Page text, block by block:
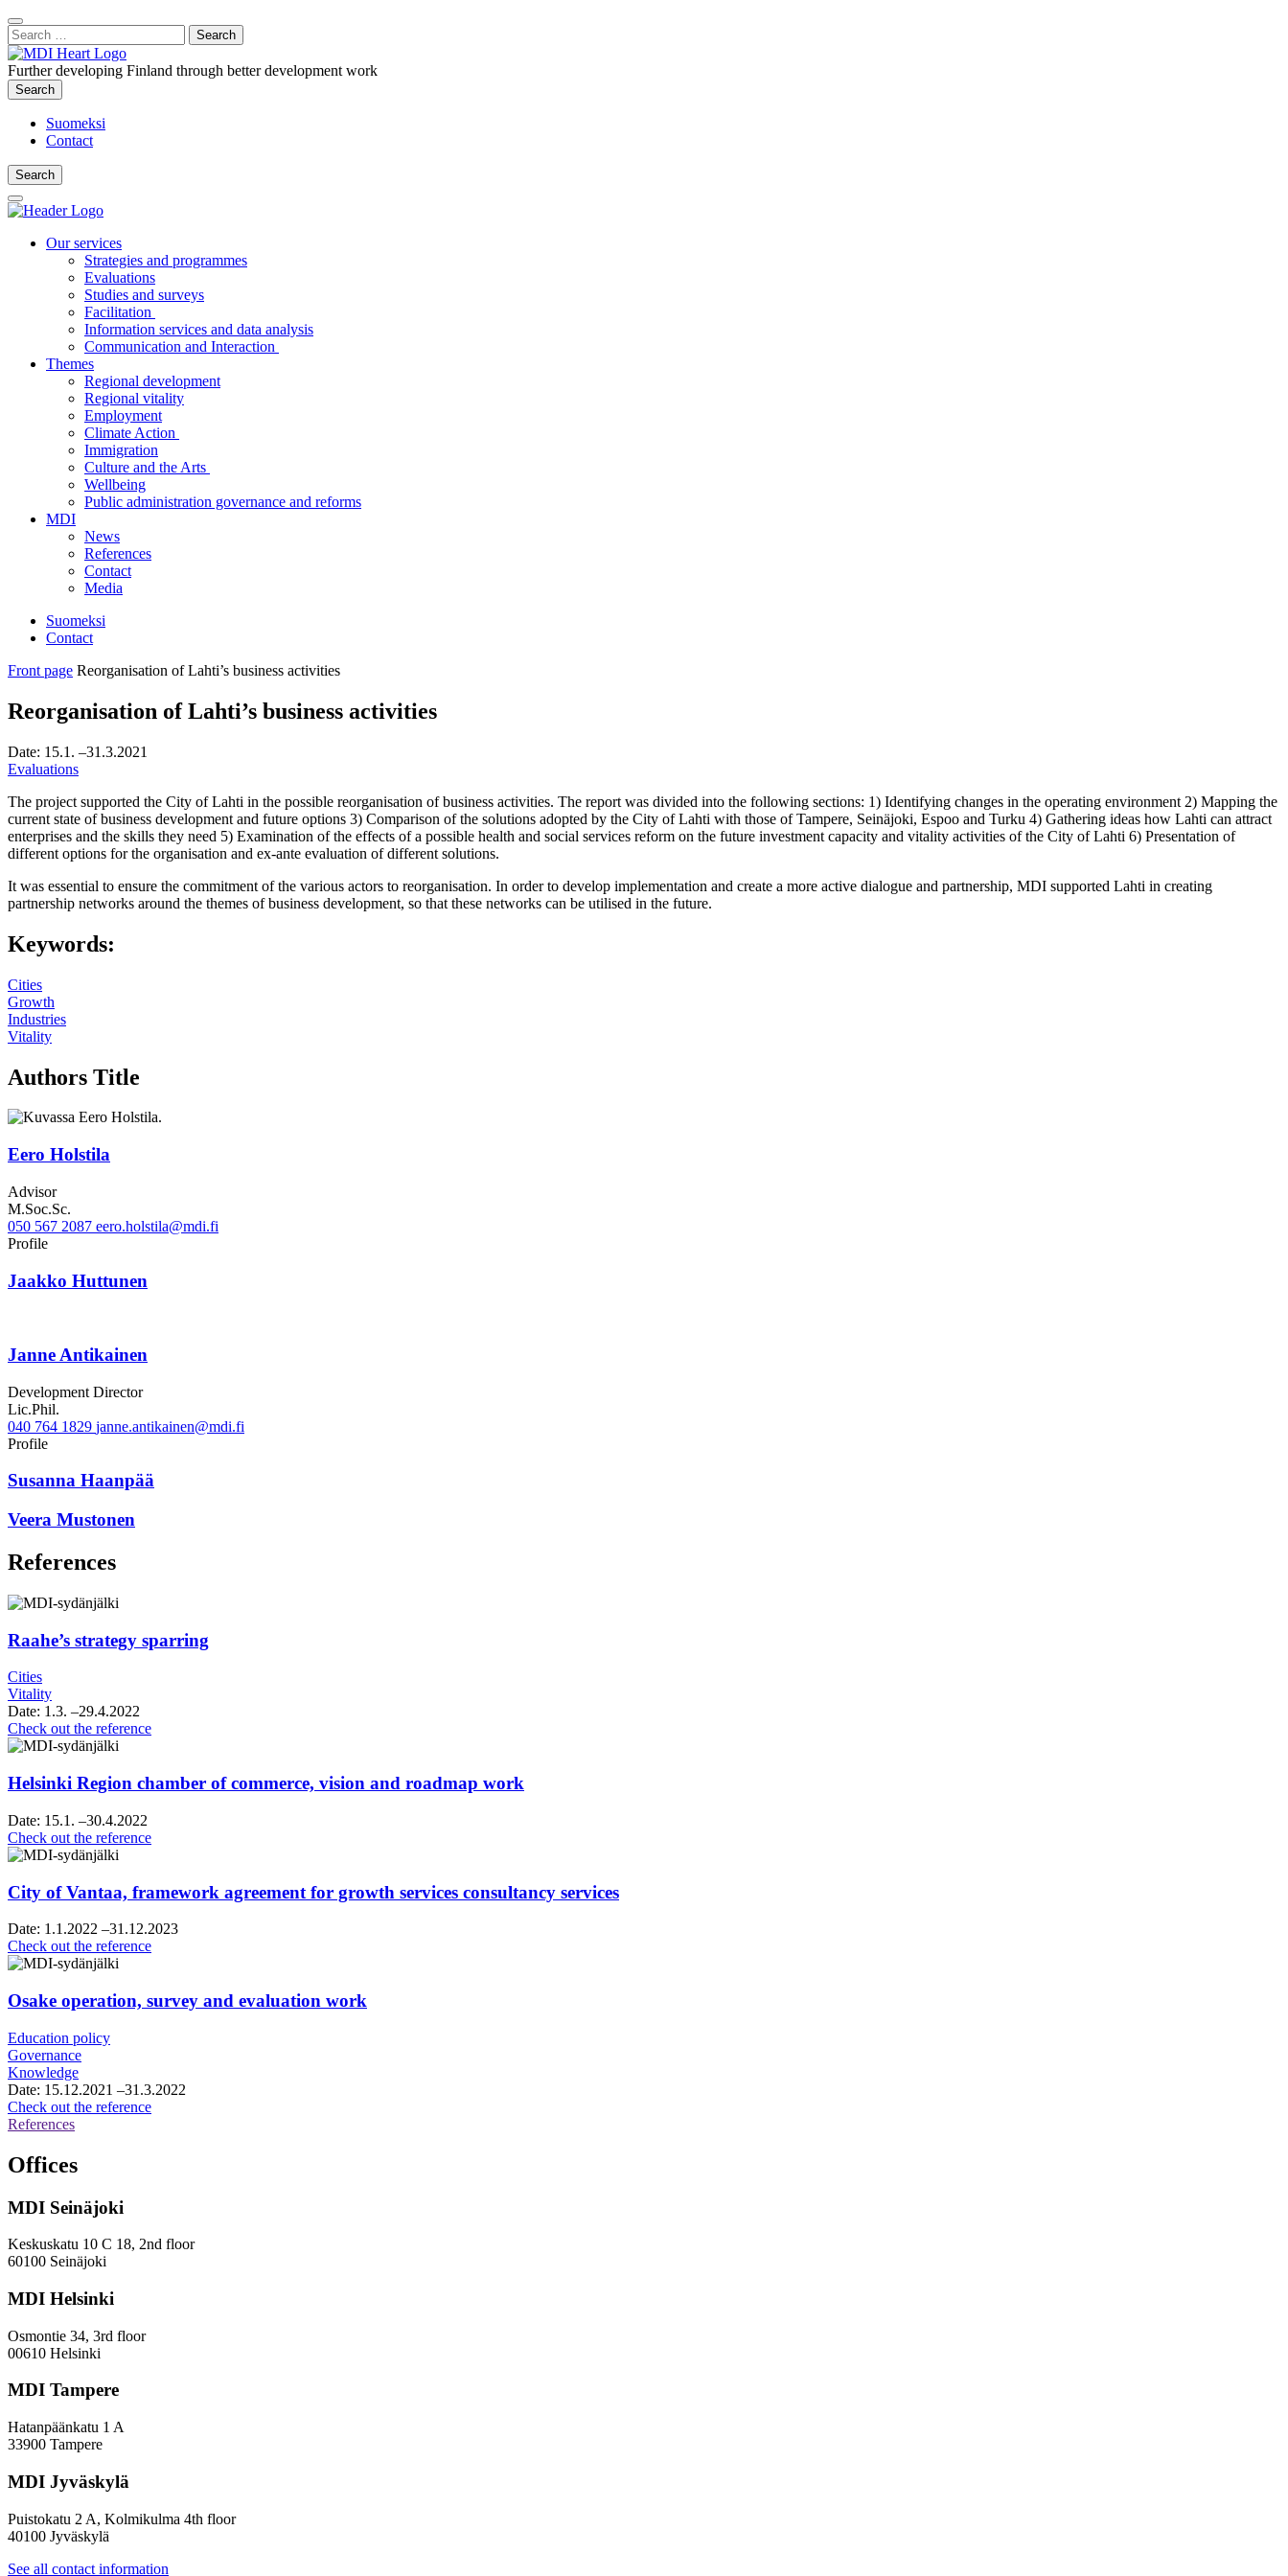
Content
:
Close
Search
Search
for:
Further developing Finland through better development work
Search
Search
Suomeksi
Contact
Search
Search
Main
Menu
Our services
Strategies and programmes
Evaluations
Studies and surveys
Facilitation
Information services and data analysis
Communication and Interaction
Themes
Regional development
Regional vitality
Employment
Climate Action
Immigration
Culture and the Arts
Wellbeing
Public administration governance and reforms
MDI
News
References
Contact
Media
Suomeksi
Contact
Front page Reorganisation of Lahti’s business activities
Reorganisation of Lahti’s business activities
Date: 15.1. –31.3.2021
Evaluations
The project supported the City of Lahti in the possible reorganisation of business activities. The report was divided into the following sections: 1) Identifying changes in the operating environment 2) Mapping the
current state of business development and future options 3) Comparison of the solutions adopted by the City of Lahti with those of Tampere, Seinäjoki, Espoo and Turku 4) Gathering ideas how Lahti can attract
enterprises and the skills they need 5) Examination of the effects of a possible health and social services reform on the future investment capacity and vitality activities of the City of Lahti 6) Presentation of
different options for the organisation and ex-ante evaluation of different solutions.
It was essential to ensure the commitment of the various actors to reorganisation. In order to develop implementation and create a more active dialogue and partnership, MDI supported Lahti in creating
partnership networks around the themes of business development, so that these networks can be utilised in the future.
Keywords:
Cities
Growth
Industries
Vitality
Authors Title
Eero Holstila
Advisor
M.Soc.Sc.
050 567 2087 eero.holstila@mdi.fi
ProfileTwitter
LinkedIn
Jaakko Huttunen
Janne Antikainen
Development Director
Lic.Phil.
040 764 1829 janne.antikainen@mdi.fi
ProfileTwitter
Linkedin
Susanna Haanpää
Veera Mustonen
References
Raahe’s strategy sparring
Cities
Vitality
Date: 1.3. –29.4.2022
Check out the referenceRaahe’s
Helsinki Region chamber of commerce, vision and roadmap work
Date: 15.1. –30.4.2022
Check out the referenceHelsinki
of
commerce,
vision
roadmap
City of Vantaa, framework agreement for growth services consultancy services
Date: 1.1.2022 –31.12.2023
Check out the referenceCity
framework
agreement
consultancy
services
Osake operation, survey and evaluation work
Education policy
Governance
Knowledge
Date: 15.12.2021 –31.3.2022
Check out the referenceOsake
References
Offices
MDI Seinäjoki
Keskuskatu 10 C 18, 2nd floor
60100 Seinäjoki
MDI Helsinki
Osmontie 34, 3rd floor
00610 Helsinki
MDI Tampere
Hatanpäänkatu 1 A
33900 Tampere
MDI Jyväskylä
Puistokatu 2 A, Kolmikulma 4th floor
40100 Jyväskylä
See all contact information